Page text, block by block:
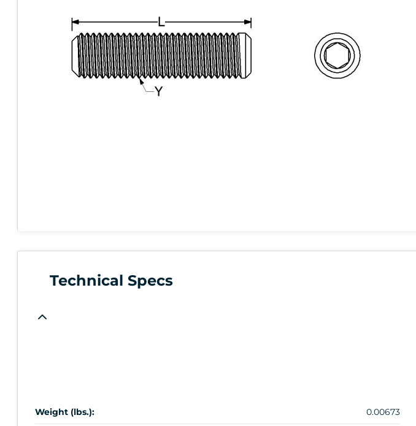
Technical Specs
Weight (lbs.): 0.00673